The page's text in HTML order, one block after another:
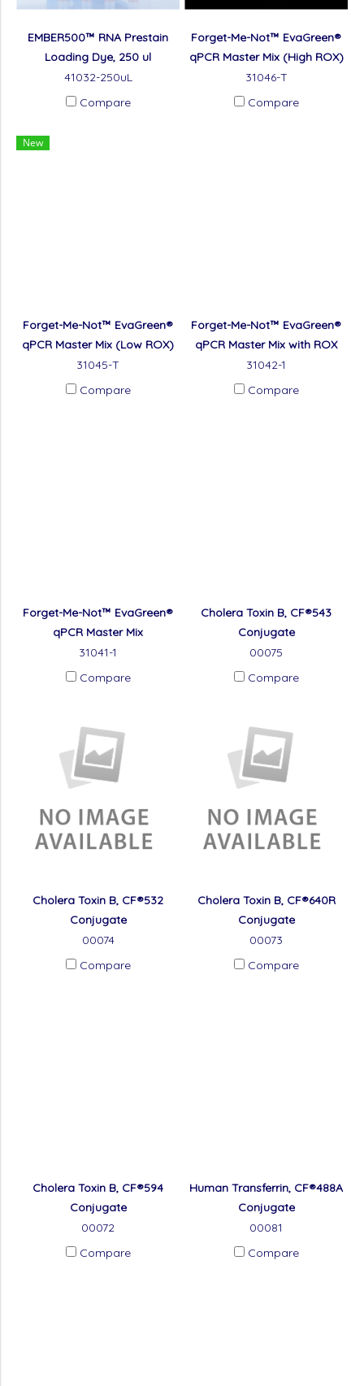
EMBER500™ RNA Prestain
Loading Dye, 250 ul
41032-250uL
Compare
Forget-Me-Not™ EvaGreen®
qPCR Master Mix (High ROX)
31046-T
Compare
New
Forget-Me-Not™ EvaGreen®
qPCR Master Mix (Low ROX)
31045-T
Compare
Forget-Me-Not™ EvaGreen®
qPCR Master Mix with ROX
31042-1
Compare
Forget-Me-Not™ EvaGreen®
qPCR Master Mix
31041-1
Compare
Cholera Toxin B, CF®543
Conjugate
00075
Compare
Cholera Toxin B, CF®532
Conjugate
00074
Compare
Cholera Toxin B, CF®640R
Conjugate
00073
Compare
Cholera Toxin B, CF®594
Conjugate
00072
Compare
Human Transferrin, CF®488A
Conjugate
00081
Compare